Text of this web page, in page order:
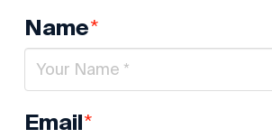
Name*
Email*